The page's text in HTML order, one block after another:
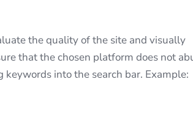
the quality of the site and visually
that the chosen platform does not
into the search bar. Example: